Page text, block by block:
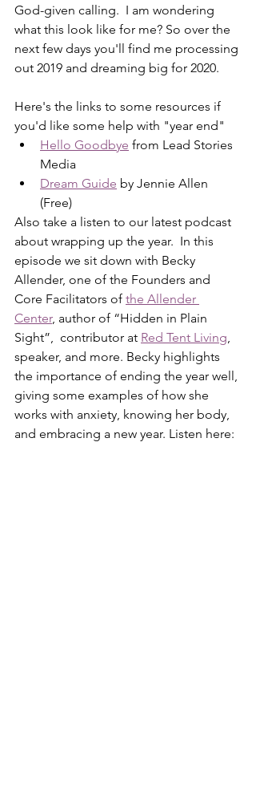
God-given calling.  I am wondering
what this look like for me? So over the
next few days you'll find me processing
out 2019 and dreaming big for 2020.
Here's the links to some resources if
you'd like some help with "year end"
Hello Goodbye from Lead Stories
Media
Dream Guide by Jennie Allen
(Free)
Also take a listen to our latest podcast
about wrapping up the year.  In this
episode we sit down with Becky
Allender, one of the Founders and
Core Facilitators of the Allender
Center, author of “Hidden in Plain
Sight”,  contributor at Red Tent Living
speaker, and more. Becky highlights
the importance of ending the year well,
giving some examples of how she
works with anxiety, knowing her body,
and embracing a new year. Listen here: